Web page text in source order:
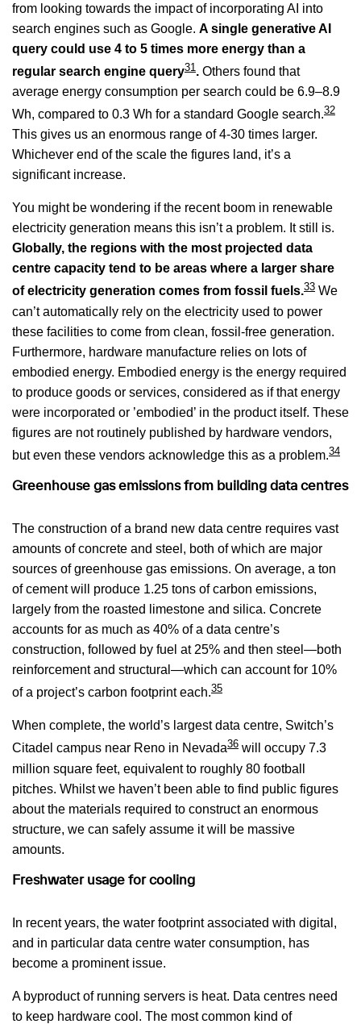
from looking towards the impact of incorporating AI into
search engines such as Google. A single generative AI
query could use 4 to 5 times more energy than a
regular search engine query31 . Others found that
average energy consumption per search could be 6.9–8.9
Wh, compared to 0.3 Wh for a standard Google search.32
This gives us an enormous range of 4-30 times larger.
Whichever end of the scale the figures land, it’s a
significant increase.
You might be wondering if the recent boom in renewable
electricity generation means this isn’t a problem. It still is.
Globally, the regions with the most projected data
centre capacity tend to be areas where a larger share
of electricity generation comes from fossil fuels.33 We
can’t automatically rely on the electricity used to power
these facilities to come from clean, fossil-free generation.
Furthermore, hardware manufacture relies on lots of
embodied energy. Embodied energy is the energy required
to produce goods or services, considered as if that energy
were incorporated or ’embodied’ in the product itself. These
figures are not routinely published by hardware vendors,
but even these vendors acknowledge this as a problem.34
Greenhouse gas emissions from building data centres
The construction of a brand new data centre requires vast
amounts of concrete and steel, both of which are major
sources of greenhouse gas emissions. On average, a ton
of cement will produce 1.25 tons of carbon emissions,
largely from the roasted limestone and silica. Concrete
accounts for as much as 40% of a data centre’s
construction, followed by fuel at 25% and then steel—both
reinforcement and structural—which can account for 10%
of a project’s carbon footprint each.35
When complete, the world’s largest data centre, Switch’s
Citadel campus near Reno in Nevada36 will occupy 7.3
million square feet, equivalent to roughly 80 football
pitches. Whilst we haven’t been able to find public figures
about the materials required to construct an enormous
structure, we can safely assume it will be massive
amounts.
Freshwater usage for cooling
In recent years, the water footprint associated with digital,
and in particular data centre water consumption, has
become a prominent issue.
A byproduct of running servers is heat. Data centres need
to keep hardware cool. The most common kind of